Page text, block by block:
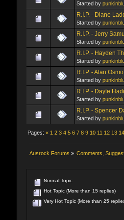
Started by
R.I.P. - Diane
Started by
R.I.P. - Jerry
Started by
R.I.P. - Hayden
Started by
R.I.P. - Alan
Started by
R.I.P. - Dayle
Started by
R.I.P. - Spencer
Started by
Pages: « 1 2 3 4 5 6 7 8 9 10 11 12 13 14
Ausrock Forums » Comments,
Normal Topic
Hot Topic (More than 15 replies)
Very Hot Topic (More than 25